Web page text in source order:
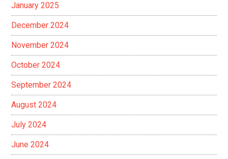
January 2025
December 2024
November 2024
October 2024
September 2024
August 2024
July 2024
June 2024